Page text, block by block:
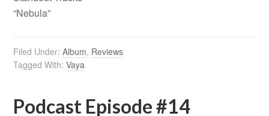
“Nebula”
Filed Under:Album, Reviews
Tagged With:Vaya
Podcast Episode #14